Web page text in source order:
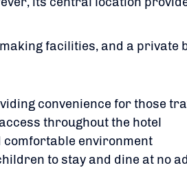
facilities, and a
convenience for those
throughout the hotel
comfortable environment
to stay and dine at no